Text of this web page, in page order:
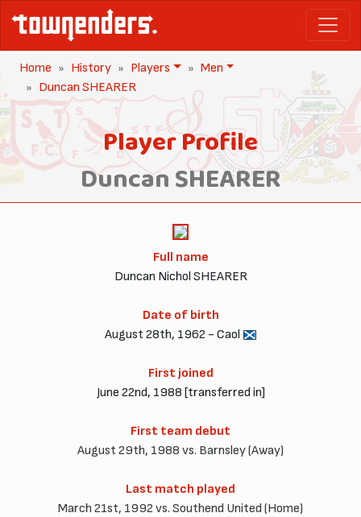
Home History Players
Men
Duncan SHEARER
Player Profile
Duncan SHEARER
Full name
Duncan Nichol SHEARER
Date of birth
August 28th, 1962 - Caol
First joined
June 22nd, 1988 [transferred in]
First team debut
August 29th, 1988 vs. Barnsley (Away)
Last match played
March 21st, 1992 vs. Southend United (Home)